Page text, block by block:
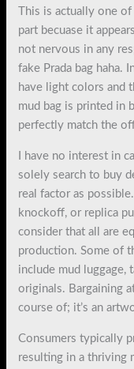
This is actually one
part becuase it
not nervous in any
fake Prada bag haha.
have light colors and
mud bag is printed in
perfectly match the
I have no interest in
solely search to buy
real factor as
knockoff, or replica
consider that all are
production. Some of
include mud luggage,
originals. Bargaining
course of; it’s an
Consumers typically
resulting in a thriving